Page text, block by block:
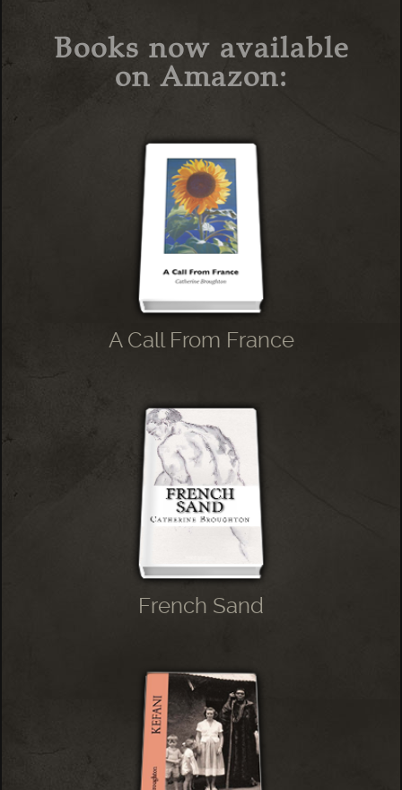
Books now available
on Amazon:
A Call From France
French Sand